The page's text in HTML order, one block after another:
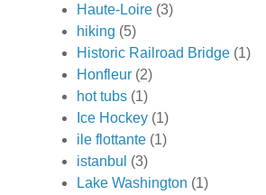
Haute-Loire (3)
hiking (5)
Historic Railroad Bridge (1)
Honfleur (2)
hot tubs (1)
Ice Hockey (1)
ile flottante (1)
istanbul (3)
Lake Washington (1)